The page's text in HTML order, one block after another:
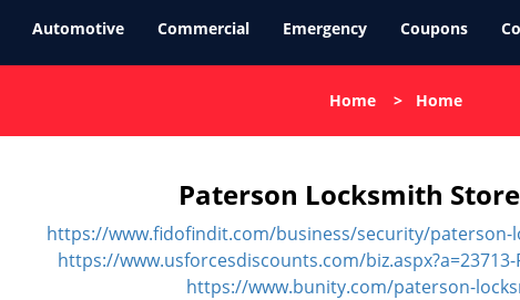
Automotive Commercial Emergency Coupons
Home > Home
Paterson Locksmith
https://www.fidofindit.com/business/security/paterson-
https://www.usforcesdiscounts.com/
https://www.bunity.com/paterson-